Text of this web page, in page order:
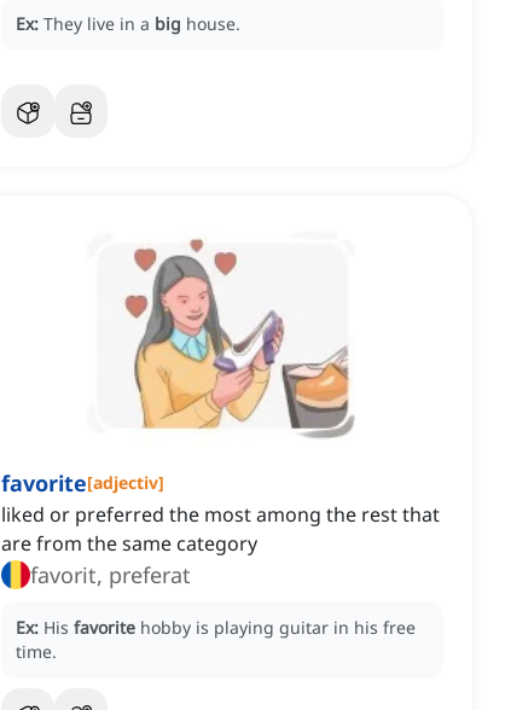
Ex: They live in a big house.
favorite[adjectiv]
liked or preferred the most among the rest that
are from the same category
favorit, preferat
Ex: His favorite hobby is playing guitar in his free
time.